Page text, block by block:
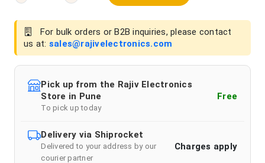
For bulk orders or B2B inquiries, please contact
us at: sales@rajivelectronics.com
Pick up from the Rajiv Electronics
Store in Pune
To pick up today
Free
Delivery via Shiprocket
Delivered to your address by our
courier partner
Charges apply